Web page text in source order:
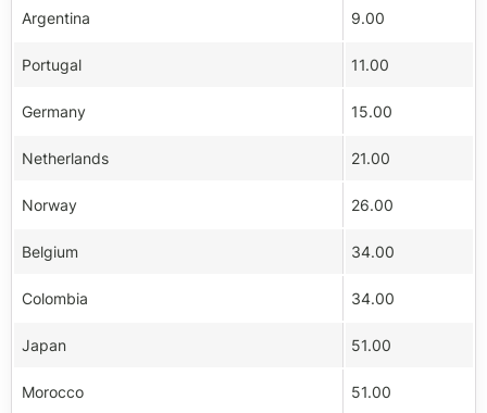
Argentina 9.00
Portugal 11.00
Germany 15.00
Netherlands 21.00
Norway 26.00
Belgium 34.00
Colombia 34.00
Japan 51.00
Morocco 51.00